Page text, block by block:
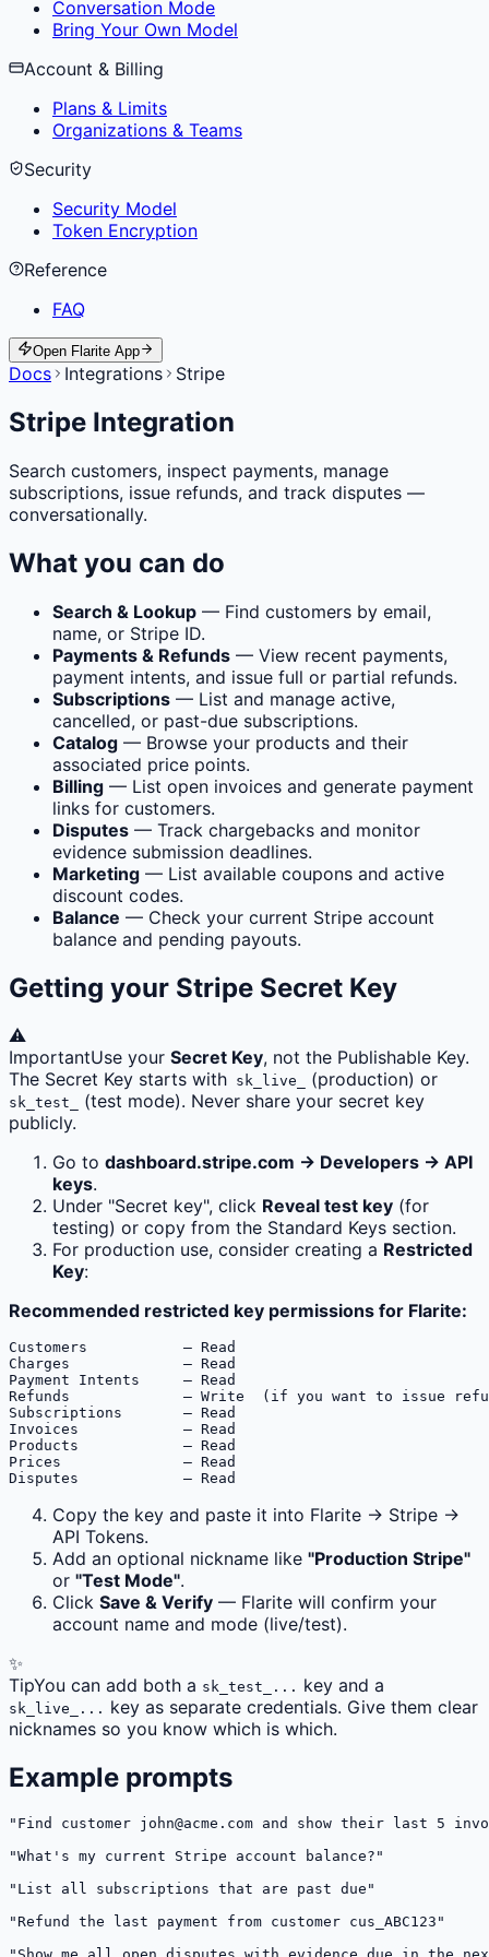
Conversation Mode
Bring Your Own Model
Account & Billing
Plans & Limits
Organizations & Teams
Security
Security Model
Token Encryption
Reference
FAQ
Open Flarite App
Docs Integrations Stripe
Stripe Integration
Search customers, inspect payments, manage
subscriptions, issue refunds, and track disputes —
conversationally.
What you can do
Search & Lookup — Find customers by email,
name, or Stripe ID.
Payments & Refunds — View recent payments,
payment intents, and issue full or partial refunds.
Subscriptions — List and manage active,
cancelled, or past-due subscriptions.
Catalog — Browse your products and their
associated price points.
Billing — List open invoices and generate payment
links for customers.
Disputes — Track chargebacks and monitor
evidence submission deadlines.
Marketing — List available coupons and active
discount codes.
Balance — Check your current Stripe account
balance and pending payouts.
Getting your Stripe Secret Key
⚠️
ImportantUse your Secret Key, not the Publishable Key.
The Secret Key starts with sk_live_ (production) or
sk_test_
(test mode). Never share your secret key
publicly.
Go to dashboard.stripe.com → Developers → API
keys.
Under "Secret key", click Reveal test key (for
testing) or copy from the Standard Keys section.
For production use, consider creating a Restricted
Key:
Recommended restricted key permissions for Flarite:
Customers           — Read
Charges             — Read
Payment Intents     — Read
Refunds             — Write  (if you want to issue
Subscriptions       — Read
Invoices            — Read
Products            — Read
Prices              — Read
Disputes            — Read
Copy the key and paste it into Flarite → Stripe →
API Tokens.
Add an optional nickname like "Production Stripe"
or "Test Mode".
Click Save & Verify — Flarite will confirm your
account name and mode (live/test).
✨
TipYou can add both a sk_test_... key and a
sk_live_... key as separate credentials. Give them clear
nicknames so you know which is which.
Example prompts
"Find customer john@acme.com and show their last 5
"What's my current Stripe account balance?"
"List all subscriptions that are past due"
"Refund the last payment from customer cus_ABC123"